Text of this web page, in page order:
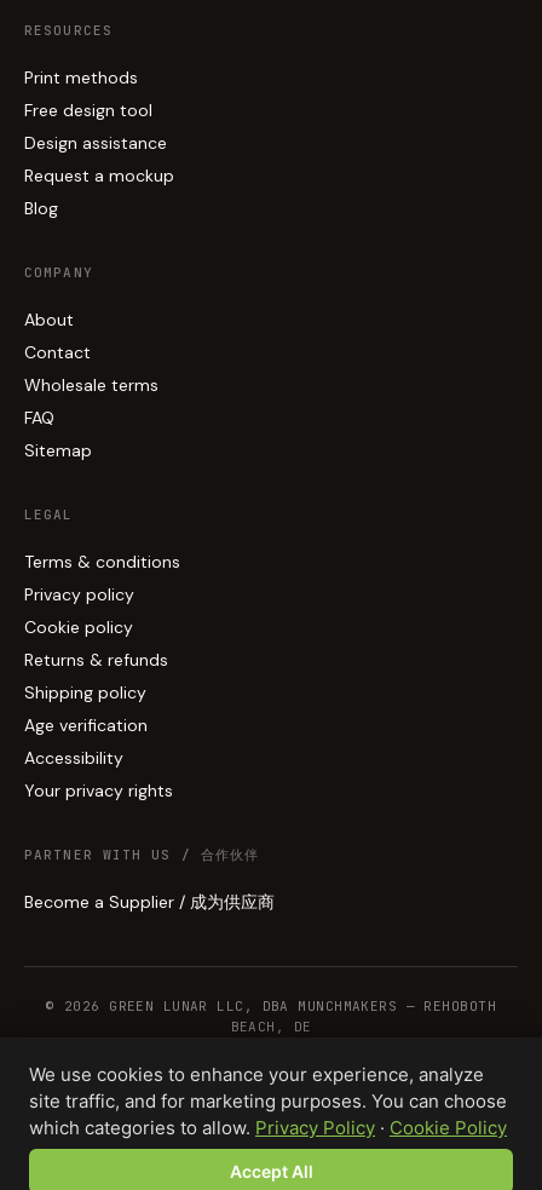
RESOURCES
Print methods
Free design tool
Design assistance
Request a mockup
Blog
COMPANY
About
Contact
Wholesale terms
FAQ
Sitemap
LEGAL
Terms & conditions
Privacy policy
Cookie policy
Returns & refunds
Shipping policy
Age verification
Accessibility
Your privacy rights
PARTNER WITH US / 合作伙伴
Become a Supplier / 成为供应商
© 2026 GREEN LUNAR LLC, DBA MUNCHMAKERS — REHOBOTH
BEACH, DE
WHOLESALE TERMS PRIVACY COOKIESRETURNSCOPYRIGHTSECURITY
COMPLIANCEPRODUCT DISCLAIMER
We use cookies to enhance your experience, analyze
site traffic, and for marketing purposes. You can choose
which categories to allow. Privacy Policy · Cookie Policy
Accept All